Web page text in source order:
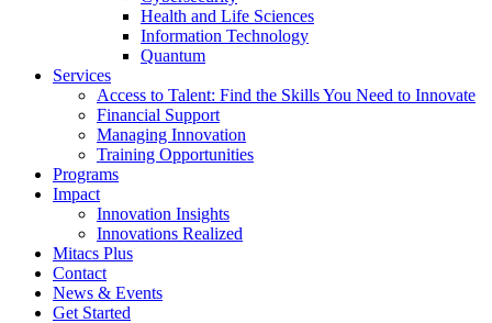
Health and Life Sciences
Information Technology
Quantum
Services
Access to Talent: Find the Skills You Need to Innovate
Financial Support
Managing Innovation
Training Opportunities
Programs
Impact
Innovation Insights
Innovations Realized
Mitacs Plus
Contact
News & Events
Get Started